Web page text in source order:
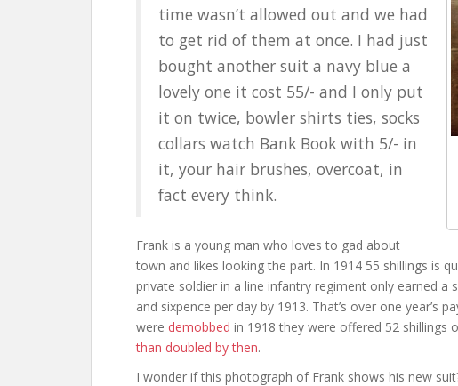
time wasn’t allowed out and we had
to get rid of them at once. I had just
bought another suit a navy blue a
lovely one it cost 55/- and I only put
it on twice, bowler shirts ties, socks
collars watch Bank Book with 5/- in
it, your hair brushes, overcoat, in
fact every think.
Frank is a young man who loves to gad about
town and likes looking the part. In 1914 55 shillings is
private soldier in a line infantry regiment only earned a
and sixpence per day by 1913. That’s over one year’s
were demobbed in 1918 they were offered 52 shillings
than doubled by then.
I wonder if this photograph of Frank shows his new